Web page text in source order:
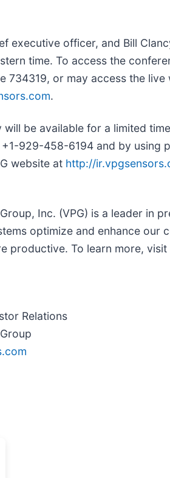
executive officer, and Bill
time. To access the
734319, or may access the
.
will be available for a limited
929-458-6194 and by using
website at http://
Inc. (VPG) is a leader in
optimize and enhance
productive. To learn more,
Relations